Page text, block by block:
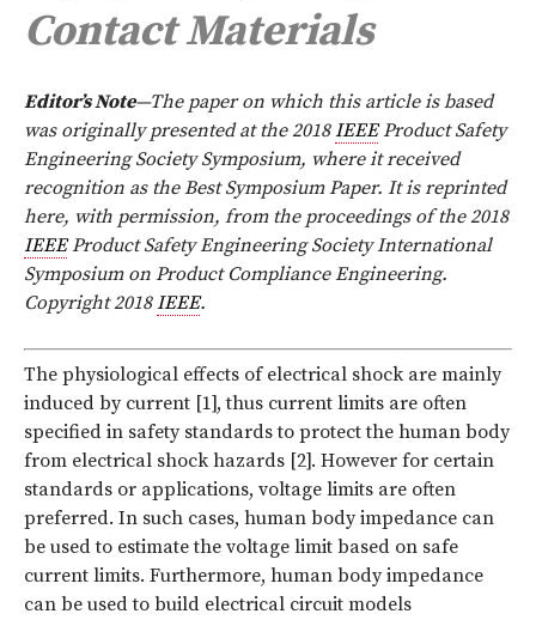
Contact Materials
Editor’s Note—The paper on which this article is based
was originally presented at the 2018IEEEProduct Safety
Engineering Society Symposium, where it received
recognition as the Best Symposium Paper. It is reprinted
here, with permission, from the proceedings of the 2018
IEEEProduct Safety Engineering Society International
Symposium on Product Compliance Engineering.
Copyright 2018IEEE.
The physiological effects of electrical shock are mainly
induced by current [1], thus current limits are often
specified in safety standards to protect the human body
from electrical shock hazards [2]. However for certain
standards or applications, voltage limits are often
preferred. In such cases, human body impedance can
be used to estimate the voltage limit based on safe
current limits. Furthermore, human body impedance
can be used to build electrical circuit models